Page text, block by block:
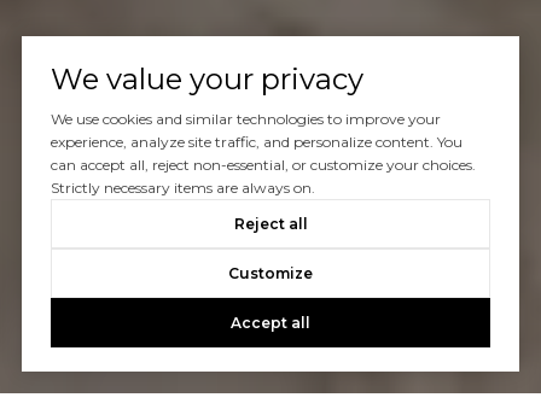
We value your privacy
We use cookies and similar technologies to improve your
experience, analyze site traffic, and personalize content. You
can accept all, reject non-essential, or customize your choices.
Strictly necessary items are always on.
Reject all
Customize
Accept all